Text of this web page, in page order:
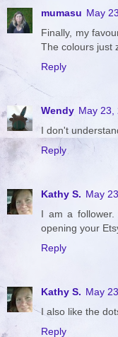
mumasu May
Finally, my
The colours just
Reply
Wendy May 23,
I don't
Reply
Kathy S. May
I am a
opening your
Reply
Kathy S. May
I also like the
Reply